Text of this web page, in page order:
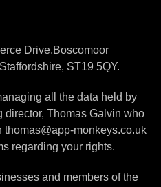
Drive,Boscomoor
ST19 5QY.
all the data held by
director, Thomas Galvin who
monkeys.co.uk
regarding your rights.
and members of the